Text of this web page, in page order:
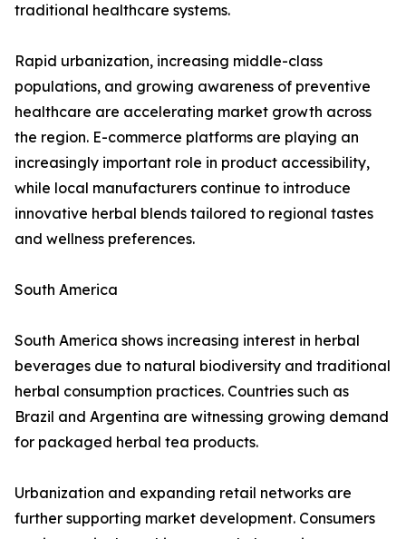
traditional healthcare systems.
Rapid urbanization, increasing middle-class
populations, and growing awareness of preventive
healthcare are accelerating market growth across
the region. E-commerce platforms are playing an
increasingly important role in product accessibility,
while local manufacturers continue to introduce
innovative herbal blends tailored to regional tastes
and wellness preferences.
South America
South America shows increasing interest in herbal
beverages due to natural biodiversity and traditional
herbal consumption practices. Countries such as
Brazil and Argentina are witnessing growing demand
for packaged herbal tea products.
Urbanization and expanding retail networks are
further supporting market development. Consumers